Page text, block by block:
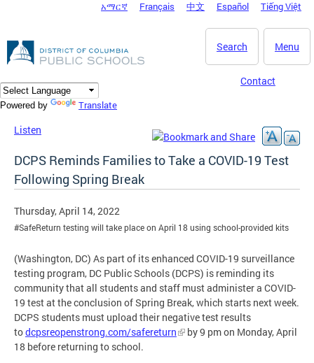
DC Agency Top Menu
አማርኛ Français 中文 Español Tiếng Việt
Menu
Search
Contact
Powered by Translate
Listen
DCPS Reminds Families to Take a COVID-19 Test
Following Spring Break
Thursday, April 14, 2022
#SafeReturn testing will take place on April 18 using school-provided kits
(Washington, DC) As part of its enhanced COVID-19 surveillance
testing program, DC Public Schools (DCPS) is reminding its
community that all students and staff must administer a COVID-
19 test at the conclusion of Spring Break, which starts next week.
DCPS students must upload their negative test results
todcpsreopenstrong.com/safereturn
by 9 pm on Monday, April
18 before returning to school.